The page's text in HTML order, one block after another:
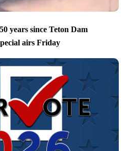
years since Teton Dam
airs Friday